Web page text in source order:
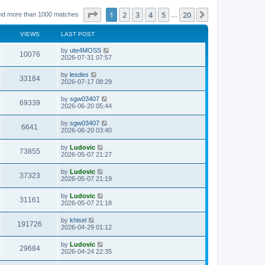
more than 1000 matches Page of 20
1 2 3 4 5 20
VIEWS LAST POST
10076V
i
w
s
L
a
t
p
o
s
t
by ute4MOSS
2026-07-31 07:57
33184V
i
s
L
a
t
p
o
s
t
by lesdes
2026-07-17 08:29
69339V
i
w
s
L
a
t
p
o
s
t
by sgw03407
2026-06-20 05:44
6641
i
w
s
L
a
t
p
o
s
t
by sgw03407
2026-06-20 03:40
73855V
i
s
L
a
t
p
o
s
t
by Ludovic
2026-05-07 21:27
37323V
i
w
s
L
a
t
p
o
s
t
by Ludovic
2026-05-07 21:19
31161
i
w
s
L
a
t
p
o
s
t
by Ludovic
2026-05-07 21:18
191726
i
L
a
t
p
o
s
by khisel
2026-04-29 01:12
29684V
i
L
a
by Ludovic
2026-04-24 22:35